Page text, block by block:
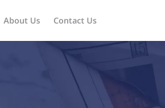
About Us Contact Us